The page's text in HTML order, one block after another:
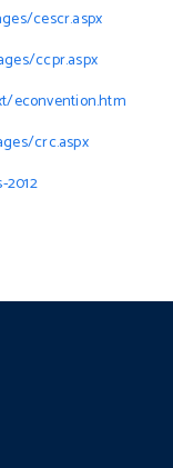
cescr.aspx
ccpr.aspx
econvention.htm
crc.aspx